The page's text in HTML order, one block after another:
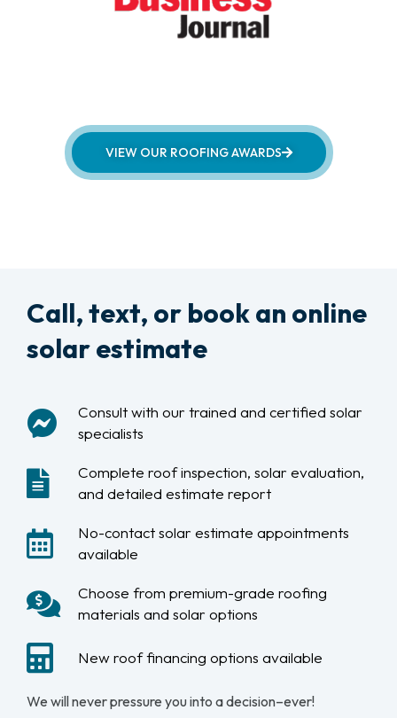
VIEW OUR ROOFING AWARDS
Call, text, or book an online
solar estimate
Consult with our trained and certified solar
specialists
Complete roof inspection, solar evaluation,
and detailed estimate report
No-contact solar estimate appointments
available
Choose from premium-grade roofing
materials and solar options
New roof financing options available
We will never pressure you into a decision–ever!